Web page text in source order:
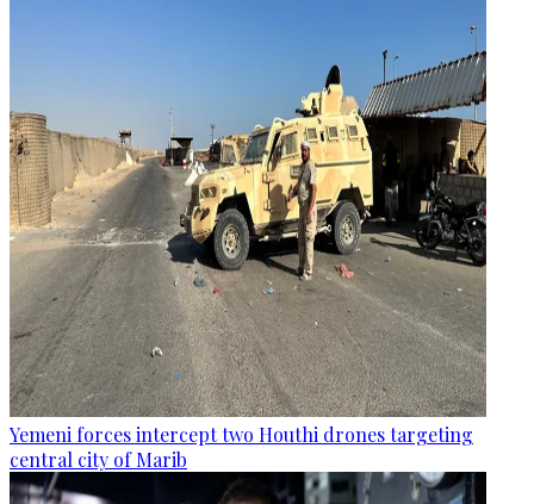
Yemeni forces intercept two Houthi drones targeting
central city of Marib